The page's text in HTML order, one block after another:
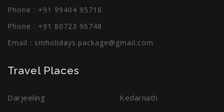
Phone : +91 99404 95718
Phone : +91 80723 96748
Email : smholidays.package@gmail.com
Travel Places
Darjeeling
Kedarnath